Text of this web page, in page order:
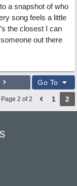
a snapshot of who
song feels a little
the closest I can
out there
Go To
Page 2 of 2 1 2